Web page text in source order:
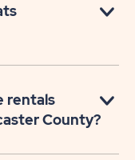
rentals
County?